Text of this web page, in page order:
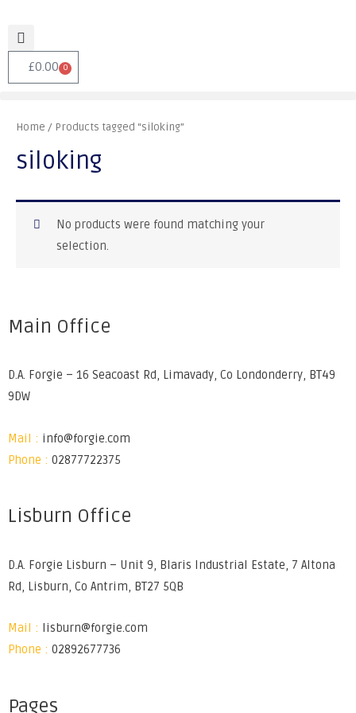
£0.00 0
Home / Products tagged “siloking”
siloking
No products were found matching your
selection.
Main Office
D.A. Forgie – 16 Seacoast Rd, Limavady, Co Londonderry, BT49
9DW
Mail : info@forgie.com
Phone : 02877722375
Lisburn Office
D.A. Forgie Lisburn – Unit 9, Blaris Industrial Estate, 7 Altona
Rd, Lisburn, Co Antrim, BT27 5QB
Mail :
lisburn@forgie.com
Phone : 02892677736
Pages